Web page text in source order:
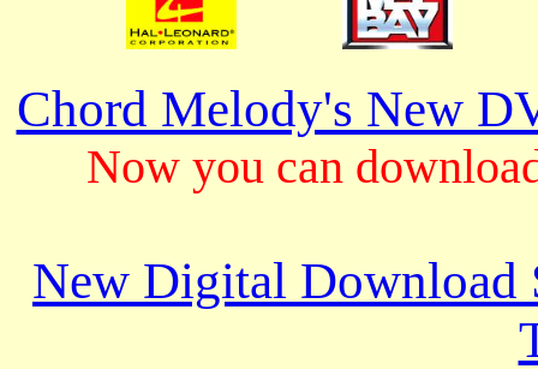
Chord Melody's New
Now you can
New Digital Download